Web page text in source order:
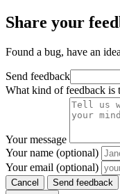
Share your
Found a bug, have an
Send feedback
What kind of feedback is
Your message
Your name (optional)
Your email (optional)
Cancel Send feedback